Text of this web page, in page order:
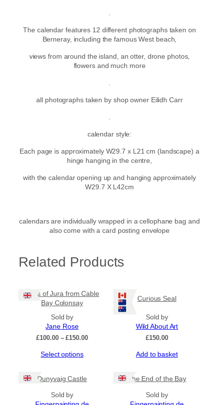
The calendar features 12 different photographs taken on
Berneray, including the famous West beach,
views from around the island, an otter, drone photos,
flowers and much more
all photographs taken by shop owner Eilidh Carr
calendar style:
Each page is approximately W29.7 x L21 cm (landscape) a
hinge hanging in the centre,
with the calendar opening up and hanging approximately
W29.7 X L42cm
calendars are individually wrapped in a cellophane bag and
also come with a card posting envelope
Related Products
Paps of Jura from Cable
Bay Colonsay
Sold by
Jane Rose
£100.00 – £150.00Price
Select options
multiple
Curious Seal
Sold by
Wild About Art
£150.00
Add to basket
Dunyvaig Castle
Sold by
The End of the Bay
Sold by